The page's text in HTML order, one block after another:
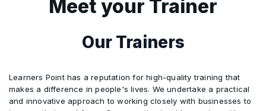
monitoring
Activities/Case Study
Integrated multi-domain risk
Executive-Level Risk Presentation
Copilot may be used to support
structuring, presentation storyline
development, and refinement of risk
Meet your Trainer
Our Trainers
Learners Point has a reputation for high-quality training that
makes a difference in people's lives. We undertake a practical
and innovative approach to working closely with businesses to